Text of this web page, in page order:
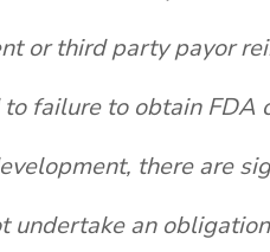
or third party payor
failure to obtain FDA
there are
undertake an